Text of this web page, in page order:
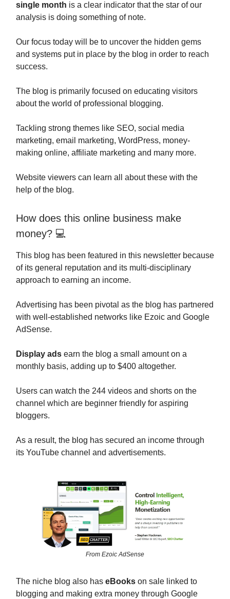
single month is a clear indicator that the star of our
analysis is doing something of note.
Our focus today will be to uncover the hidden gems
and systems put in place by the blog in order to reach
success.
The blog is primarily focused on educating visitors
about the world of professional blogging.
Tackling strong themes like SEO, social media
marketing, email marketing, WordPress, money-
making online, affiliate marketing and many more.
Website viewers can learn all about these with the
help of the blog.
How does this online business make
money? 💻
This blog has been featured in this newsletter because
of its general reputation and its multi-disciplinary
approach to earning an income.
Advertising has been pivotal as the blog has partnered
with well-established networks like Ezoic and Google
AdSense.
Display ads earn the blog a small amount on a
monthly basis, adding up to $400 altogether.
Users can watch the 244 videos and shorts on the
channel which are beginner friendly for aspiring
bloggers.
As a result, the blog has secured an income through
its YouTube channel and advertisements.
From Ezoic AdSense
The niche blog also has eBooks on sale linked to
blogging and making extra money through Google